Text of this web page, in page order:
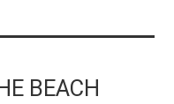
BEACH